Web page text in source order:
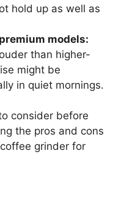
hold up as well as
models:
than higher-
might be
in quiet mornings.
consider before
the pros and cons
grinder for